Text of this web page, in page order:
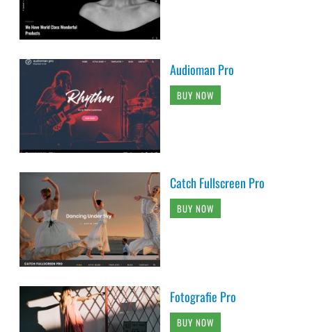
Audioman Pro
BUY NOW
Catch Fullscreen Pro
BUY NOW
Fotografie Pro
BUY NOW